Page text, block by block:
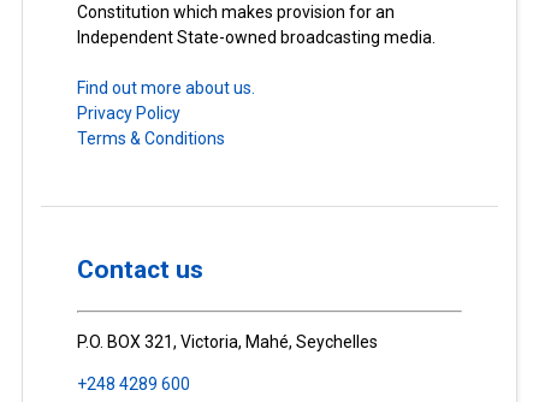
Constitution which makes provision for an
Independent State-owned broadcasting media.
Find out more about us.
Privacy Policy
Terms & Conditions
Contact us
P.O. BOX 321, Victoria, Mahé, Seychelles
+248 4289 600